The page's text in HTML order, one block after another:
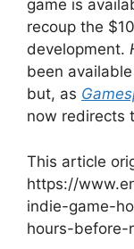
game is
recoup the
development.
been
but, as
now redirects
This article
https://
indie-game-
hours-before-